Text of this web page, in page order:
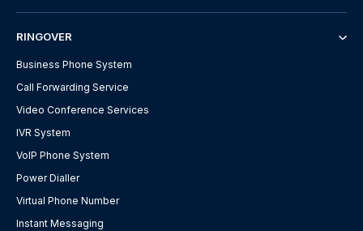
RINGOVER
Business Phone System
Call Forwarding Service
Video Conference Services
IVR System
VoIP Phone System
Power Dialler
Virtual Phone Number
Instant Messaging